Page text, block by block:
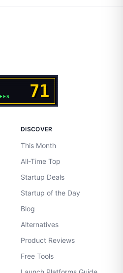
DISCOVER
This Month
All-Time Top
Startup Deals
Startup of the Day
Blog
Alternatives
Product Reviews
Free Tools